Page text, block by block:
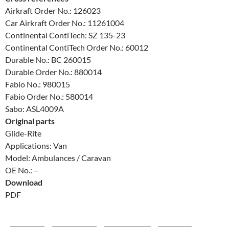
Airkraft Order No.: 126023
Car Airkraft Order No.: 11261004
Continental ContiTech: SZ 135-23
Continental ContiTech Order No.: 60012
Durable No.: BC 260015
Durable Order No.: 880014
Fabio No.: 980015
Fabio Order No.: 580014
Sabo: ASL4009A
Original parts
Glide-Rite
Applications: Van
Model: Ambulances / Caravan
OE No.: –
Download
PDF